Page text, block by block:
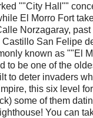
""City Hall""
El Morro Fort
Norzagaray,
San Felipe
known as ""El
to be one of the
to deter invaders
this six level
some of them
You can